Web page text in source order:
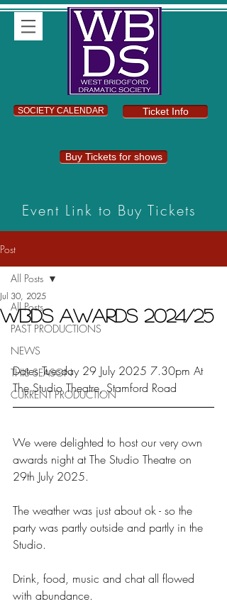
SOCIETY CALENDAR Ticket Info
Buy Tickets for shows
Event Link to Buy Tickets
Post
All Posts
PAST PRODUCTIONS
NEWS
THIS SEASON
CURRENT PRODUCTION
All Posts
WBDS Awards 2024/25
Jul 30, 2025
Dates Tuesday 29 July 2025 7.30pm At
The Studio Theatre, Stamford Road
We were delighted to host our very own
awards night at The Studio Theatre on
29th July 2025.
The weather was just about ok - so the
party was partly outside and partly in the
Studio.
Drink, food, music and chat all flowed
with abundance.